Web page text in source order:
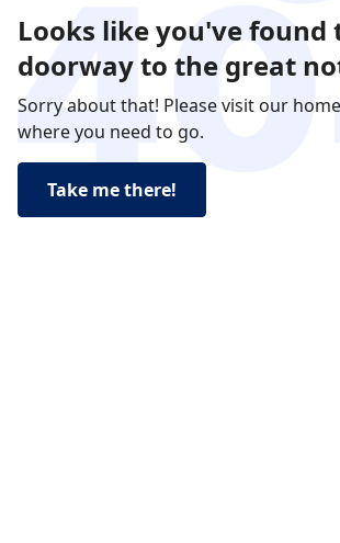
Looks like you've found
doorway to the great
Sorry about that! Please visit our
where you need to go.
Take me there!